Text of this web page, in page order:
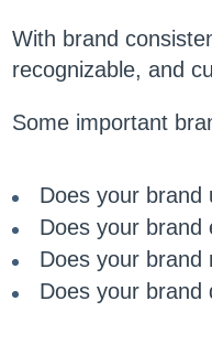
With brand
recognizable, and
Some important
Does your brand
Does your brand
Does your brand
Does your brand